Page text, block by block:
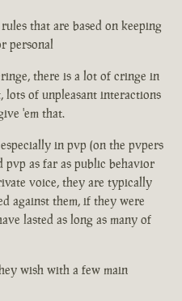
that are based on keeping
personal
there is a lot of cringe in
lots of unpleasant interactions
'em that.
in pvp (on the pvpers
pvp as far as public behavior
voice, they are typically
against them, if they were
lasted as long as many of
wish with a few main